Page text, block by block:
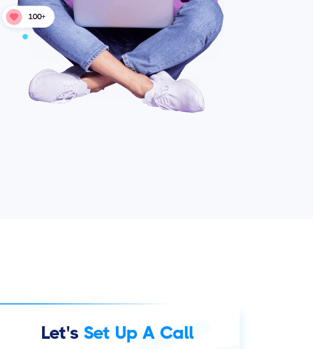
Let's Set Up A Call